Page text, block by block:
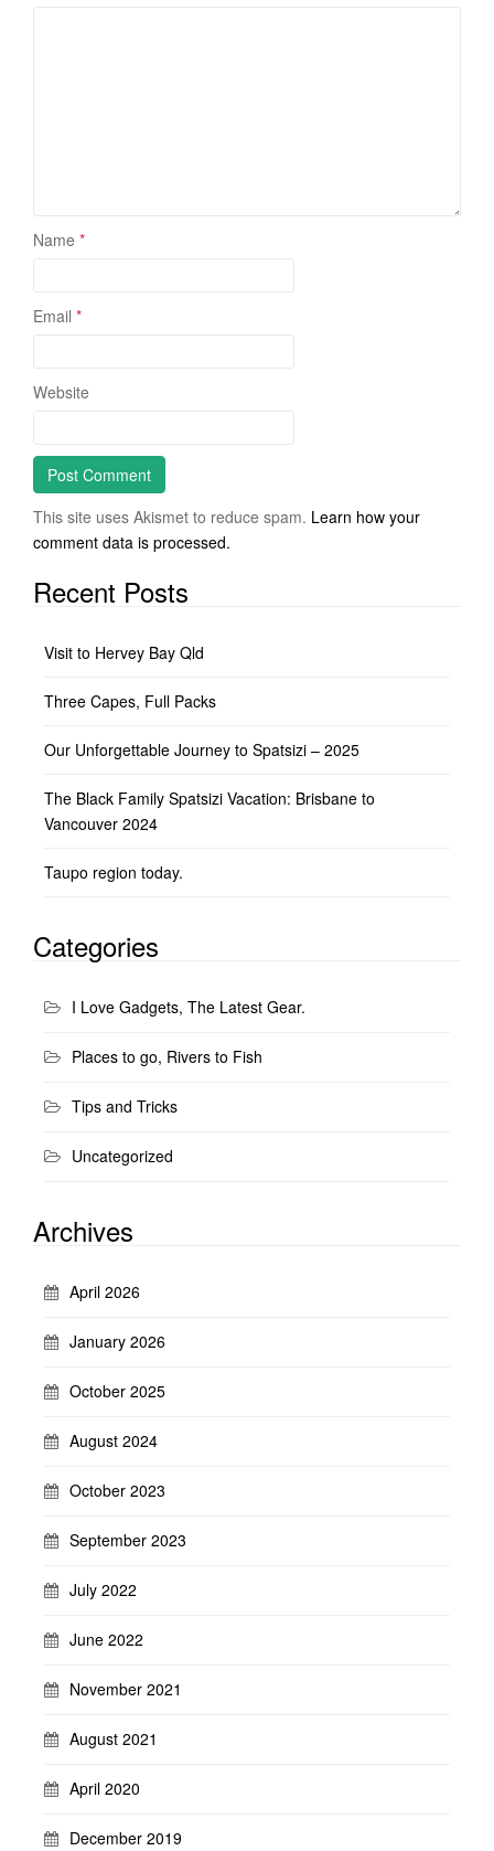
Name *
Email *
Website
This site uses Akismet to reduce spam. Learn how your
comment data is processed.
Recent Posts
Visit to Hervey Bay Qld
Three Capes, Full Packs
Our Unforgettable Journey to Spatsizi – 2025
The Black Family Spatsizi Vacation: Brisbane to
Vancouver 2024
Taupo region today.
Categories
I Love Gadgets, The Latest Gear.
Places to go, Rivers to Fish
Tips and Tricks
Uncategorized
Archives
April 2026
January 2026
October 2025
August 2024
October 2023
September 2023
July 2022
June 2022
November 2021
August 2021
April 2020
December 2019